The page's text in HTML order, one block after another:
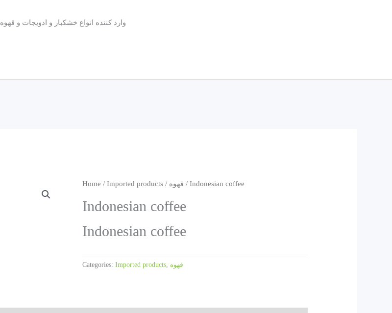
وارد کننده انواع خشکبار و ادویجات و قهوه
Home / Imported products / قهوه / Indonesian coffee
Indonesian coffee
Indonesian coffee
Categories: Imported products قهوه